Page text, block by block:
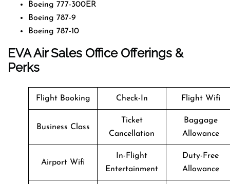
Boeing 777-300ER
Boeing 787-9
Boeing 787-10
EVA Air Sales Office Offerings &
Perks
Flight Booking Check-In Flight Wifi
Business Class
Ticket
Cancellation
Baggage
Allowance
Airport Wifi
In-Flight
Entertainment
Duty-Free
Allowance